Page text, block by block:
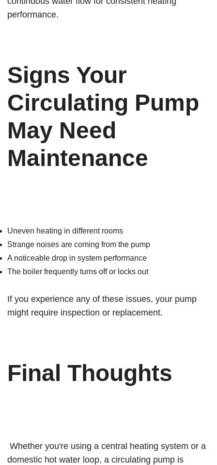
performance.
Signs Your
Circulating Pump
May Need
Maintenance
Uneven heating in different rooms
Strange noises are coming from the pump
A noticeable drop in system performance
The boiler frequently turns off or locks out
If you experience any of these issues, your pump
might require inspection or replacement.
Final Thoughts
Whether you're using a central heating system or a
domestic hot water loop, a circulating pump is